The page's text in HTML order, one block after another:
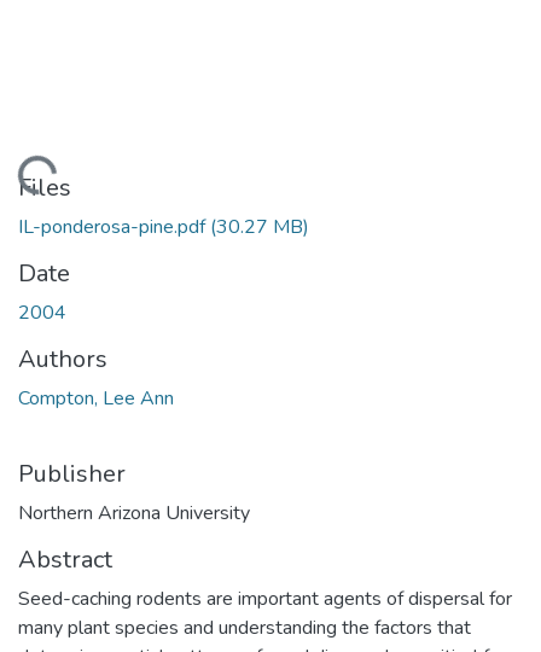
Loading...
Files
IL-ponderosa-pine.pdf(30.27 MB)
Date
2004
Authors
Compton, Lee Ann
Publisher
Northern Arizona University
Abstract
Seed-caching rodents are important agents of dispersal for
many plant species and understanding the factors that